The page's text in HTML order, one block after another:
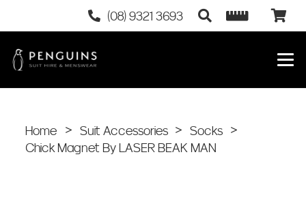
(08) 9321 3693
Home > Suit Accessories > Socks
>
Chick Magnet By LASER BEAK MAN